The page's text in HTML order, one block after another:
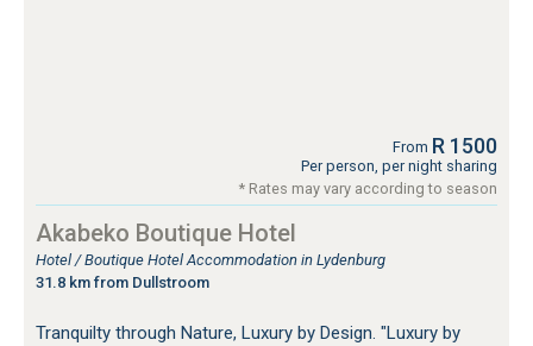
From R 1500
Per person, per night sharing
* Rates may vary according to season
Akabeko Boutique Hotel
Hotel / Boutique Hotel Accommodation in Lydenburg
31.8 km from Dullstroom
Tranquilty through Nature, Luxury by Design. "Luxury by